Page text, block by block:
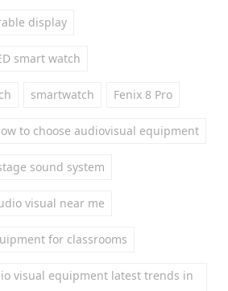
display
smart watch
smartwatch Fenix 8 Pro
to choose audiovisual equipment
sound system
visual near me
for classrooms
visual equipment latest trends in